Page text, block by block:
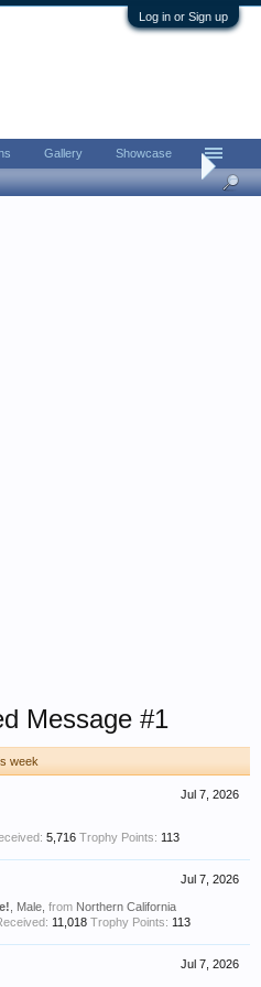
Log in or Sign up
FUN Convention is this week
Message #1
week
Jul 7, 2026
5,716 Trophy Points: 113
Jul 7, 2026
, Male, from Northern California
11,018 Trophy Points: 113
Jul 7, 2026
Gallery Showcase